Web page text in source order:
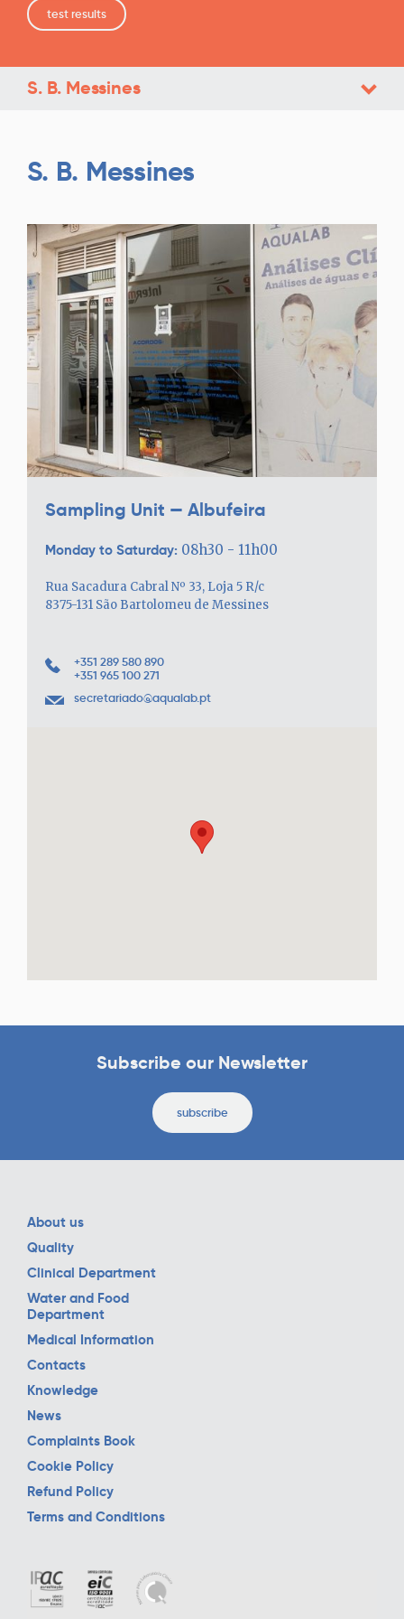
test results
S. B. Messines
S. B. Messines
Sampling Unit — Albufeira
Monday to Saturday: 08h30 - 11h00
Rua Sacadura Cabral Nº 33, Loja 5 R/c
8375-131 São Bartolomeu de Messines
+351 289 580 890
+351 965 100 271
secretariado@aqualab.pt
Subscribe our Newsletter
subscribe
About us
Quality
Clinical Department
Water and Food
Department
Medical Information
Contacts
Knowledge
News
Complaints Book
Cookie Policy
Refund Policy
Terms and Conditions